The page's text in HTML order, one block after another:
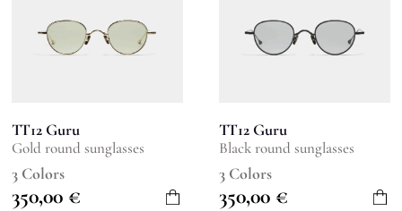
TT12 Guru
Gold round sunglasses
3 Colors
350,00 €
TT12 Guru
Black round sunglasses
3 Colors
350,00 €